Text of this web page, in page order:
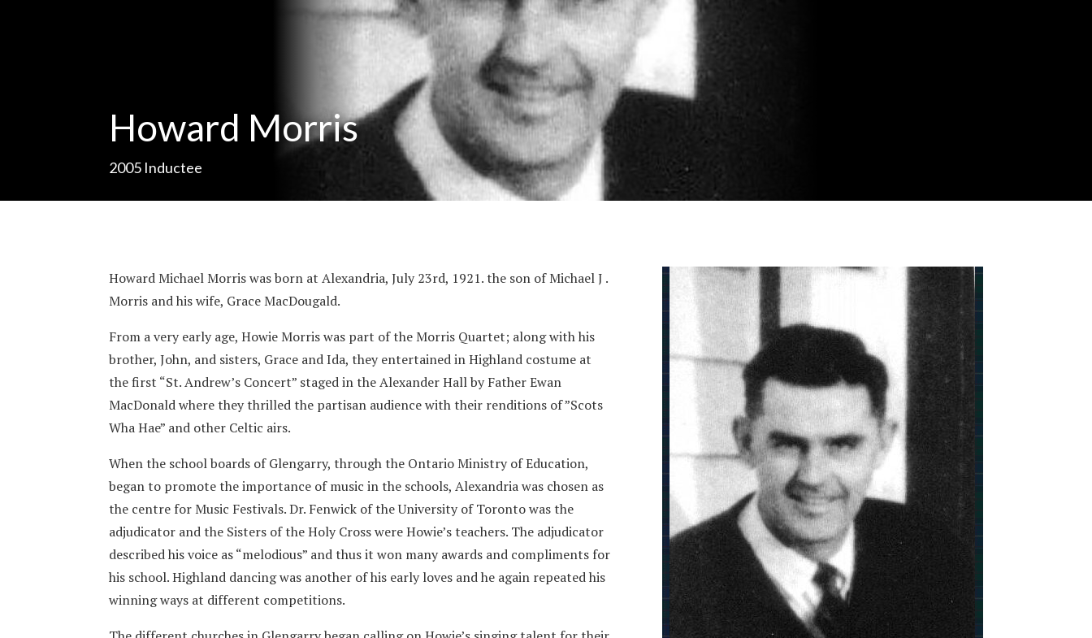
Howard Morris
2005 Inductee
Howard Michael Morris was born at Alexandria, July 23rd, 1921. the son of Michael J .
Morris and his wife, Grace MacDougald.
From a very early age, Howie Morris was part of the Morris Quartet; along with his
brother, John, and sisters, Grace and Ida, they entertained in Highland costume at
the first “St. Andrew’s Concert” staged in the Alexander Hall by Father Ewan
MacDonald where they thrilled the partisan audience with their renditions of ”Scots
Wha Hae” and other Celtic airs.
When the school boards of Glengarry, through the Ontario Ministry of Education,
began to promote the importance of music in the schools, Alexandria was chosen as
the centre for Music Festivals. Dr. Fenwick of the University of Toronto was the
adjudicator and the Sisters of the Holy Cross were Howie’s teachers. The adjudicator
described his voice as “melodious” and thus it won many awards and compliments for
his school. Highland dancing was another of his early loves and he again repeated his
winning ways at different competitions.